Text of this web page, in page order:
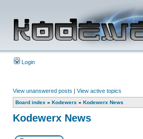
Login
View unanswered posts | View active topics
Board index » Kodewerx » Kodewerx News
Kodewerx News